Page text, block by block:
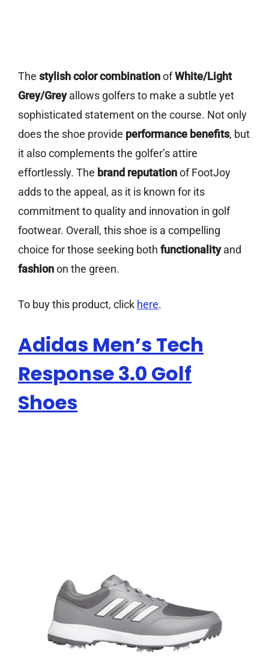
The stylish color combinationofWhite/Light
Grey/Greyallows golfers to make a subtle yet
sophisticated statement on the course. Not only
does the shoe provide performance benefits, but
it also complements the golfer’s attire
effortlessly. The brand reputationof FootJoy
adds to the appeal, as it is known for its
commitment to quality and innovation in golf
footwear. Overall, this shoe is a compelling
choice for those seeking both functionalityand
fashionon the green.
To buy this product, click here.
Adidas Men’s Tech
Response 3.0 Golf
Shoes